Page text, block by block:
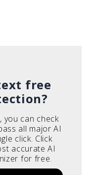
free
you can check
all major AI
click. Click
accurate AI
for free.